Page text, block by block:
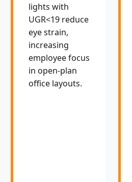
lights with
UGR<19 reduce
eye strain,
increasing
employee focus
in open-plan
office layouts.